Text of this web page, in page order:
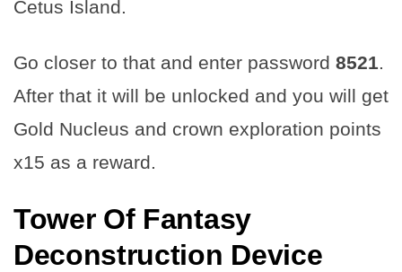
Cetus Island.
Go closer to that and enter password 8521.
After that it will be unlocked and you will get
Gold Nucleus and crown exploration points
x15 as a reward.
Tower Of Fantasy
Deconstruction Device